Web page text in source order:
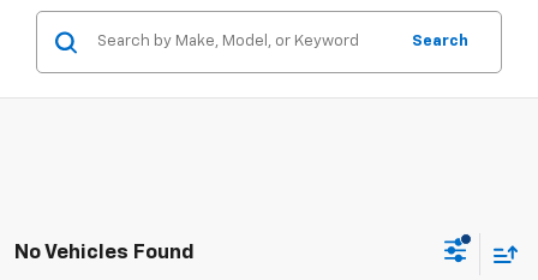
Search
No Vehicles Found